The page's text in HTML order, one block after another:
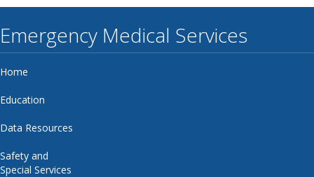
Emergency Medical Services
Home
Education
Data Resources
Safety and
Special Services